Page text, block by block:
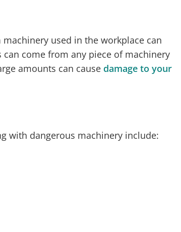
used in the workplace can
come from any piece of machinery
amounts can cause damage to your
with dangerous machinery include: